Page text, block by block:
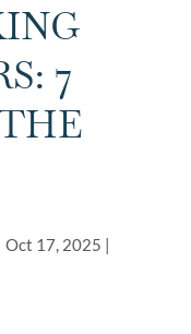
7
Oct 17, 2025 |